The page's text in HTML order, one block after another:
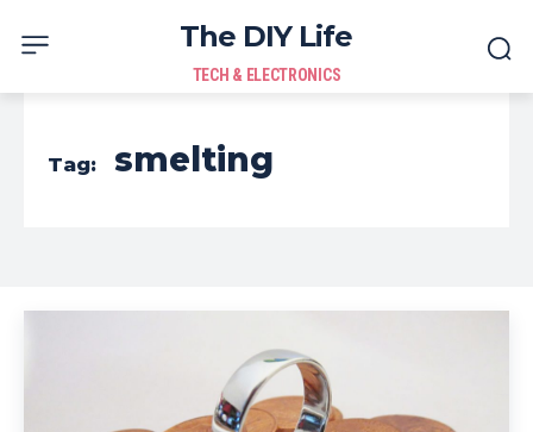
The DIY Life
TECH & ELECTRONICS
Tag: smelting